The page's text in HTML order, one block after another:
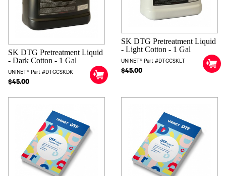
Measuring Cup
Cleaning Sticks (25 Long & 25 Short)
Ink Tubing & Waste Tank
Free Training ($795 Value)
Installation Support | Lifetime U.S. Based Phone Support
SK DTG Pretreatment Liquid
- Dark Cotton - 1 Gal
UNINET® Part #DTGCSKDK
$45.00
SK DTG Pretreatment Liquid
- Light Cotton - 1 Gal
UNINET® Part #DTGCSKLT
$45.00